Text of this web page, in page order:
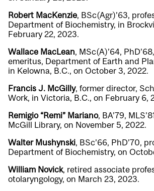
Robert MacKenzie, BSc(Agr)’63,
Department of Biochemistry, in
February 22, 2023.
Wallace MacLean, MSc(A)’64,
emeritus, Department of Earth and
in Kelowna, B.C., on October 3, 2022.
Francis J. McGilly, former director,
Work, in Victoria, B.C., on February 6,
Remigio “Remi” Mariano, BA’79,
McGill Library, on November 5, 2022.
Walter Mushynski, BSc’66, PhD’70,
Department of Biochemistry, on
William Novick, retired associate
otolaryngology, on March 23, 2023.